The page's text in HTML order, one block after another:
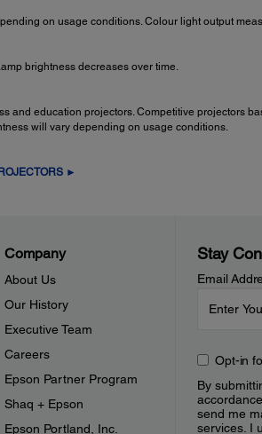
on usage conditions. Colour light output
brightness decreases over time.
education projectors. Competitive projectors
will vary depending on usage conditions.
►
Company
About Us
Our History
Executive Team
Careers
Epson Partner Program
Shaq + Epson
Epson Portland, Inc.
Stay
Email
Opt-in
By
send me
services. I